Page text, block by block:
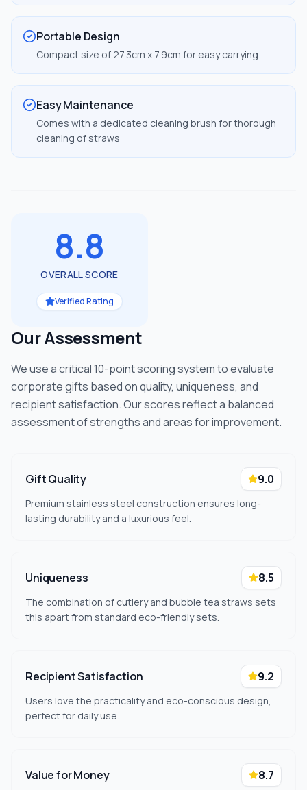
Portable Design
Compact size of 27.3cm x 7.9cm for easy carrying
Easy Maintenance
Comes with a dedicated cleaning brush for thorough
cleaning of straws
8.8
OVERALL SCORE
Verified Rating
Our Assessment
We use a critical 10-point scoring system to evaluate
corporate gifts based on quality, uniqueness, and
recipient satisfaction. Our scores reflect a balanced
assessment of strengths and areas for improvement.
Gift Quality 9.0
Premium stainless steel construction ensures long-
lasting durability and a luxurious feel.
Uniqueness 8.5
The combination of cutlery and bubble tea straws sets
this apart from standard eco-friendly sets.
Recipient Satisfaction 9.2
Users love the practicality and eco-conscious design,
perfect for daily use.
Value for Money 8.7